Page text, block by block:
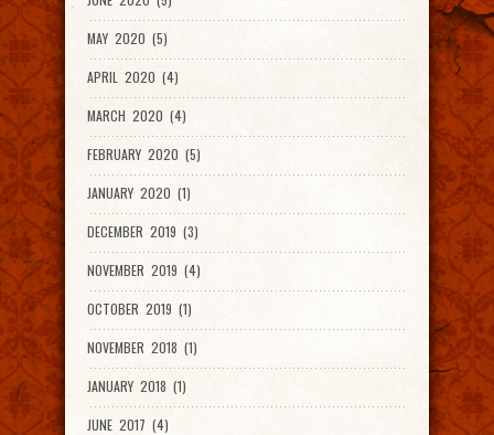
MAY 2020 (5)
APRIL 2020 (4)
MARCH 2020 (4)
FEBRUARY 2020 (5)
JANUARY 2020 (1)
DECEMBER 2019 (3)
NOVEMBER 2019 (4)
OCTOBER 2019 (1)
NOVEMBER 2018 (1)
JANUARY 2018 (1)
JUNE 2017 (4)